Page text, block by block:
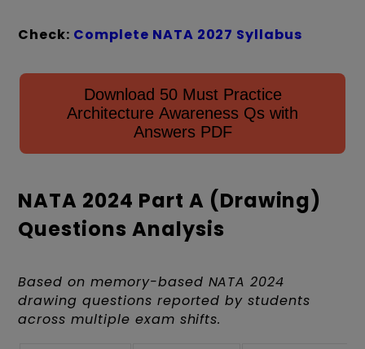
Check: Complete NATA 2027 Syllabus
Download 50 Must Practice
Architecture Awareness Qs with
Answers PDF
NATA 2024 Part A (Drawing)
Questions Analysis
Based on memory-based NATA 2024
drawing questions reported by students
across multiple exam shifts.